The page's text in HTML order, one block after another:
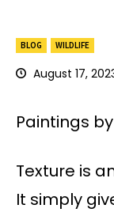
BLOG WILDLIFE
August 17,
Paintings
Texture is
It simply